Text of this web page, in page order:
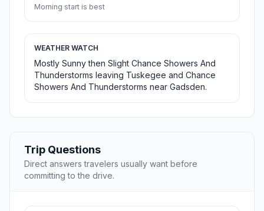
Morning start is best
WEATHER WATCH
Mostly Sunny then Slight Chance Showers And
Thunderstorms leaving Tuskegee and Chance
Showers And Thunderstorms near Gadsden.
Trip Questions
Direct answers travelers usually want before
committing to the drive.